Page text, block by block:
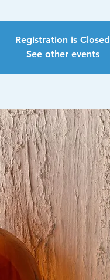
Registration is Closed
See other events